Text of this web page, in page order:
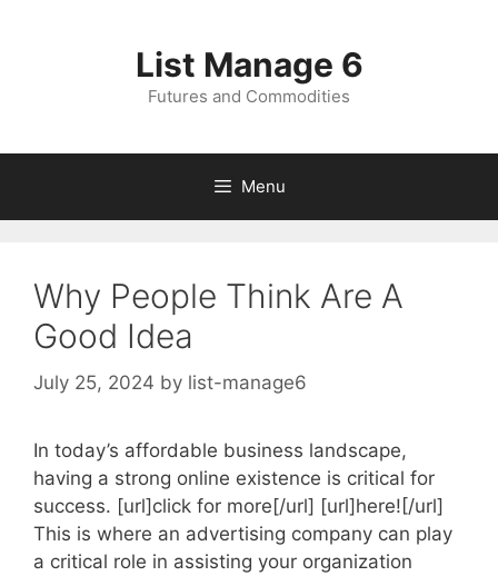
List Manage 6
Futures and Commodities
Menu
Why People Think Are A
Good Idea
July 25, 2024 by list-manage6
In today’s affordable business landscape,
having a strong online existence is critical for
success. [url]click for more[/url] [url]here![/url]
This is where an advertising company can play
a critical role in assisting your organization